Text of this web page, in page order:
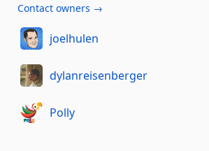
Contact owners →
joelhulen
dylanreisenberger
Polly